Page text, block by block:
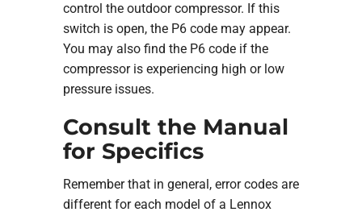
control the outdoor compressor. If this
switch is open, the P6 code may appear.
You may also find the P6 code if the
compressor is experiencing high or low
pressure issues.
Consult the Manual
for Specifics
Remember that in general, error codes are
different for each model of a Lennox